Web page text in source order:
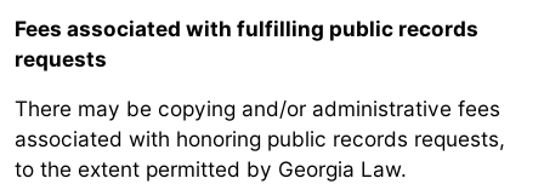
Fees associated with fulfilling public records
requests
There may be copying and/or administrative fees
associated with honoring public records requests,
to the extent permitted by Georgia Law.